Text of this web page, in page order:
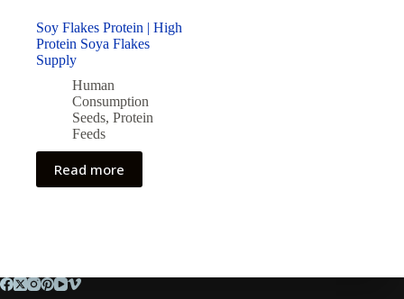
Soy Flakes Protein | High
Protein Soya Flakes
Supply
Human
Consumption
Seeds, Protein
Feeds
Read more